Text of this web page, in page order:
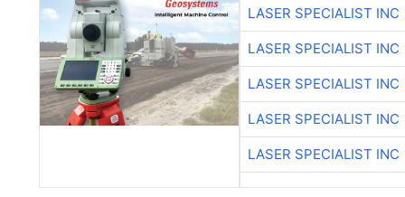
LASER SPECIALIST INC
LASER SPECIALIST INC
LASER SPECIALIST INC
LASER SPECIALIST INC
LASER SPECIALIST INC